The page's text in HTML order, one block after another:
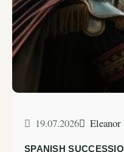
19.07.2026 Eleanor
SPANISH